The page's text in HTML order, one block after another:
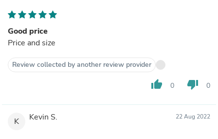
Good price
Price and size
Review collected by another review provider
thumb_up 0 thumb_down 0
K Kevin S. 22 Aug 2022